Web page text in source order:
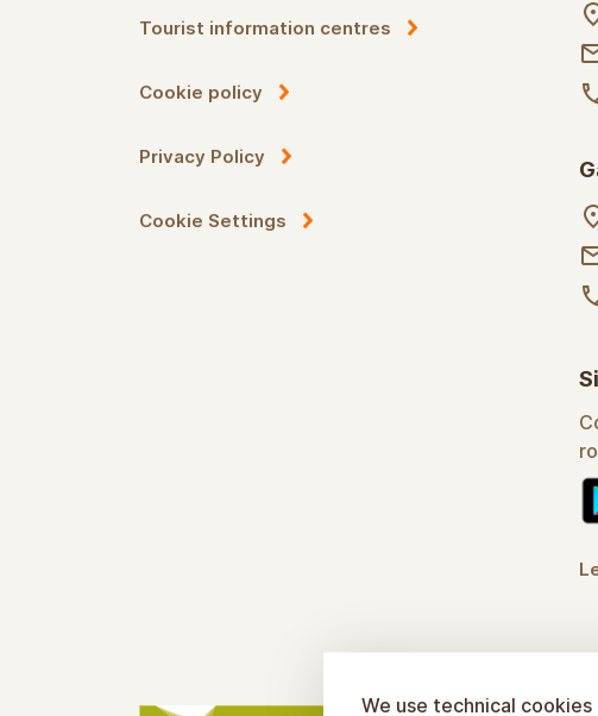
Tourist information centres
Cookie policy
Privacy Policy
Cookie Settings
We use technical